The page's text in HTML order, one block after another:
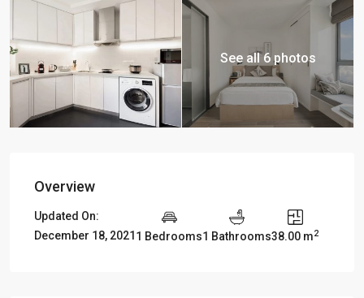
See all 6 photos
Overview
Updated On:
December 18, 2021 1 Bedrooms1 Bathrooms38.00 m2